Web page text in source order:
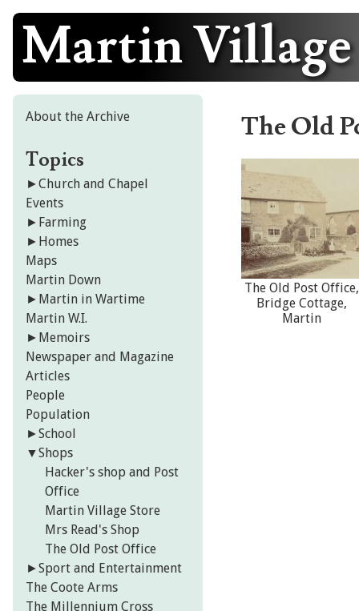
Skip
content
Martin
The Old
The Old Post Office,
Bridge Cottage,
Martin
About the Archive
Topics
►Church and Chapel
Events
► Farming
► Homes
Maps
Martin Down
► Martin in Wartime
Martin W.I.
► Memoirs
Newspaper and Magazine
Articles
People
Population
►School
▼Shops
Hacker's shop and Post
Office
Martin Village Store
Mrs Read's Shop
The Old Post Office
►Sport and Entertainment
The Coote Arms
The Millennium Cross